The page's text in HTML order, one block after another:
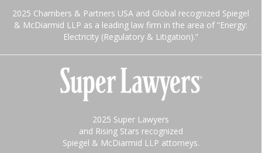
2025 Chambers & Partners USA and Global recognized Spiegel
& McDiarmid LLP as a leading law firm in the area of “Energy:
Electricity (Regulatory & Litigation).”
2025 Super Lawyers
and Rising Stars recognized
Spiegel & McDiarmid LLP attorneys.